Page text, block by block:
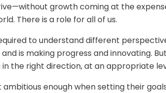
growth coming at the
There is a role for all of us.
to understand different
is making progress and innovating.
the right direction, at an appropriate
enough when setting their